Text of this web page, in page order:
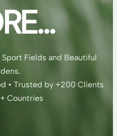
Fields and Beautiful
• Trusted by +200 Clients
Countries